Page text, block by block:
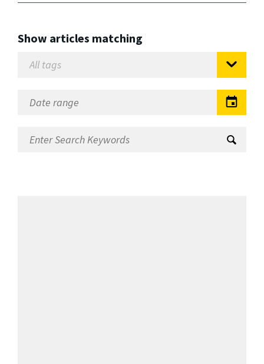
Show articles matching